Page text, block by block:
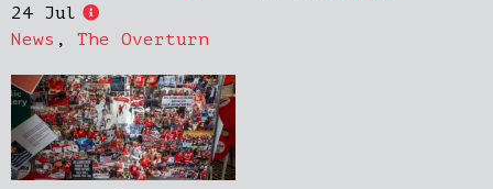
24 Jul
News , The Overturn